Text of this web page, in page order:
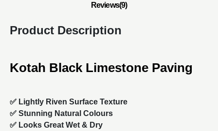
Reviews(9)
Product Description
Kotah Black Limestone Paving
✅ Lightly Riven Surface Texture
✅ Stunning Natural Colours
✅ Looks Great Wet & Dry